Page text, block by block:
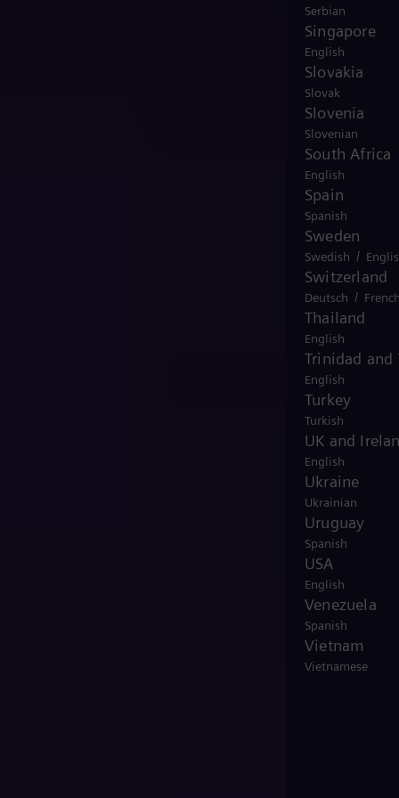
Serbian
Singapore
English
Slovakia
Slovak
Slovenia
Slovenian
South Africa
English
Spain
Spanish
Sweden
Swedish /
Switzerland
Deutsch /
Thailand
English
Trinidad and
English
Turkey
Turkish
UK and
English
Ukraine
Ukrainian
Uruguay
Spanish
USA
English
Venezuela
Spanish
Vietnam
Vietnamese